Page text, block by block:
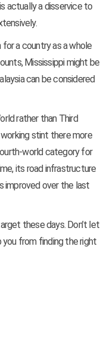
actually a disservice to
a country as a whole
Mississippi might be
can be considered
rather than Third
working stint there more
world category for
its road infrastructure
improved over the last
these days. Don’t let
from finding the right